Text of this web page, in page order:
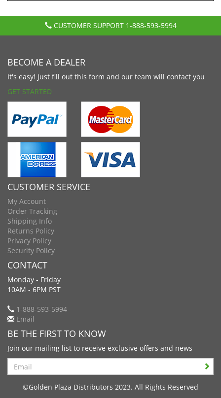
CUSTOMER SUPPORT 1-888-593-5994
BECOME A DEALER
It's easy! Just fill out this form and our team will contact you
GET STARTED
CUSTOMER SERVICE
My Account
Order Tracking
Shipping Info
Returns Policy
Privacy Policy
Security Policy
CONTACT
Monday - Friday
10AM - 6PM PST
1-888-593-5994
Email
BE THE FIRST TO KNOW
Join our mailing list to receive exclusive offers and news
Search
©Golden Plaza Distributors 2023. All Rights Reserved